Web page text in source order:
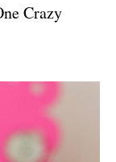
Crazy